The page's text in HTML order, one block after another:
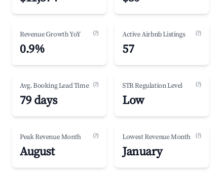
Revenue Growth YoY (?)
0.9%
Active Airbnb Listings (?)
57
Avg. Booking Lead Time (?)
79 days
STR Regulation Level (?)
Low
Peak Revenue Month (?)
August
Lowest Revenue Month (?)
January